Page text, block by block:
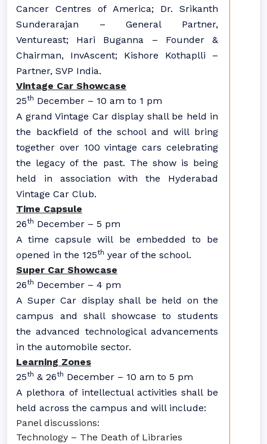
Cancer Centres of America; Dr. Srikanth
Sunderarajan – General Partner,
Ventureast; Hari Buganna – Founder &
Chairman, InvAscent; Kishore Kothaplli –
Partner, SVP India.
Vintage Car Showcase
25th December – 10 am to 1 pm
A grand Vintage Car display shall be held in
the backfield of the school and will bring
together over 100 vintage cars celebrating
the legacy of the past. The show is being
held in association with the Hyderabad
Vintage Car Club.
Time Capsule
26th December – 5 pm
A time capsule will be embedded to be
opened in the 125th year of the school.
Super Car Showcase
26th December – 4 pm
A Super Car display shall be held on the
campus and shall showcase to students
the advanced technological advancements
in the automobile sector.
Learning Zones
25th & 26th December – 10 am to 5 pm
A plethora of intellectual activities shall be
held across the campus and will include:
Panel discussions:
Technology – The Death of Libraries